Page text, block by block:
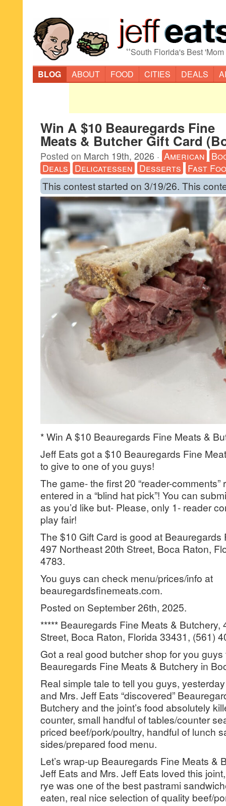
“South Florida's Best
BLOG
ABOUT FOOD CITIES DEALS
Win A $10 Beauregards Fine
Meats & Butcher Gift Card
Posted on March 19th, 2026 · American
Deals Delicatessen Desserts Fast
This contest started on 3/19/26. This
* Win A $10 Beauregards Fine Meats &
Jeff Eats got a $10 Beauregards Fine
to give to one of you guys!
The game- the first 20 “reader-comments”
entered in a “blind hat pick”! You can
as you’d like but- Please, only 1- reader
play fair!
The $10 Gift Card is good at Beauregards
497 Northeast 20th Street, Boca Raton,
4783.
You guys can check menu/prices/info at
beauregardsfinemeats.com.
Posted on September 26th, 2025.
***** Beauregards Fine Meats & Butchery,
Street, Boca Raton, Florida 33431, (561)
Got a real good butcher shop for you
Beauregards Fine Meats & Butchery in
Real simple tale to tell you guys,
and Mrs. Jeff Eats “discovered”
Butchery and the joint’s food absolutely
counter, small handful of tables/counter
priced beef/pork/poultry, handful of lunch
sides/prepared food menu.
Let’s wrap-up Beauregards Fine Meats &
Jeff Eats and Mrs. Jeff Eats loved this
rye was one of the best pastrami
eaten, real nice selection of quality beef/